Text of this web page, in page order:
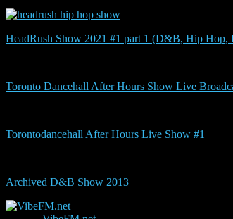
HeadRush Show 2021 #1 part 1 (D&B, Hip Hop,
Toronto Dancehall After Hours Show Live
Torontodancehall After Hours Live Show #1
Archived D&B Show 2013